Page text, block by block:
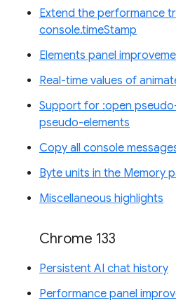
Extend the performance
console.timeStamp
Elements panel
Real-time values of
Support for :open
pseudo-elements
Copy all console
Byte units in the Memory
Miscellaneous highlights
Chrome 133
Persistent AI chat history
Performance panel